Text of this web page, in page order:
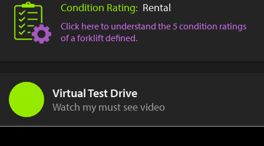
Condition Rating: Rental
Click here to understand the 5 condition ratings
of a forklift defined.
Virtual Test Drive
Watch my must see video